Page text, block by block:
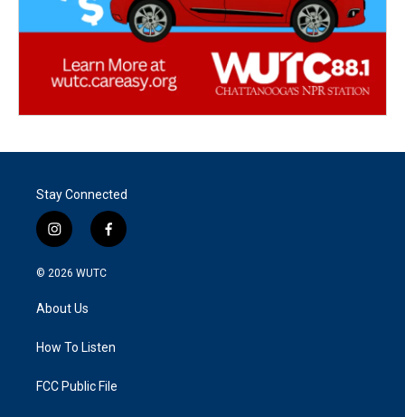
Stay Connected
i
n
s
a
g
a
f
a
k
© 2026 WUTC
About Us
How To Listen
FCC Public File